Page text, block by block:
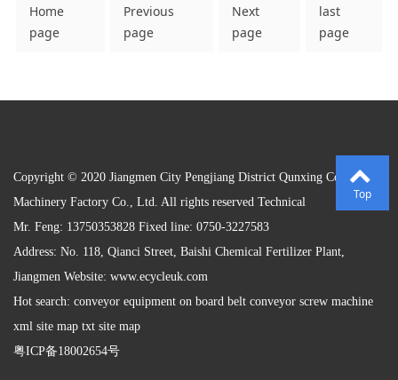
Home
page
Previous
page
Next
page
last
page
Copyright © 2020 Jiangmen City Pengjiang District Qunxing Conveying
Machinery Factory Co., Ltd. All rights reserved Technical
Mr. Feng: 13750353828 Fixed line: 0750-3227583
Address: No. 118, Qianci Street, Baishi Chemical Fertilizer Plant,
Jiangmen Website: www.ecycleuk.com
Hot search: conveyor equipment on board belt conveyor screw machine
xml site map txt site map
粤ICP备18002654号
Top